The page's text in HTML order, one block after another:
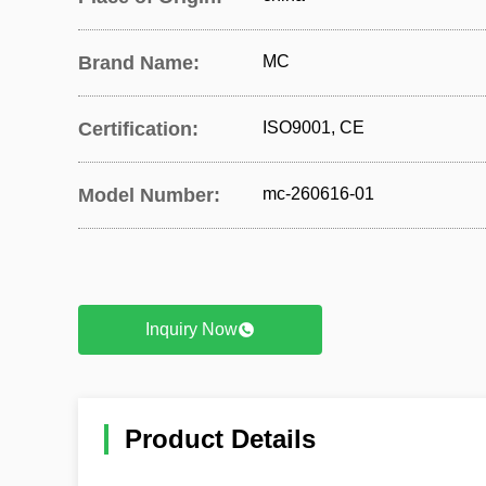
Brand Name: MC
Certification: ISO9001, CE
Model Number: mc-260616-01
Inquiry Now
Product Details